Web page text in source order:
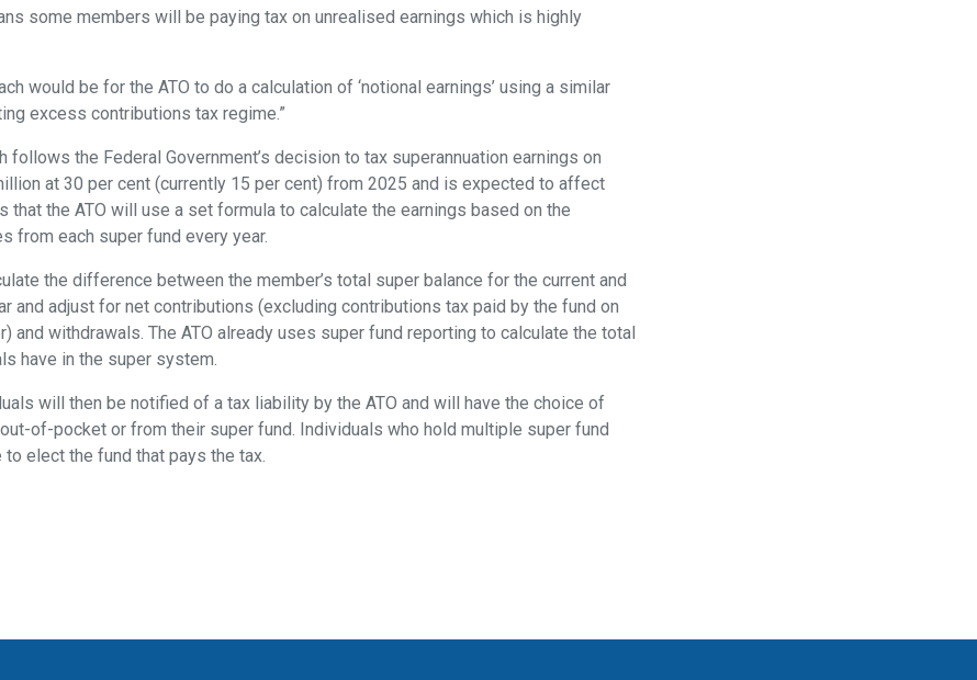
some members will be paying tax on unrealised earnings which is highly
would be for the ATO to do a calculation of ‘notional earnings’ using a similar
excess contributions tax regime.”
follows the Federal Government’s decision to tax superannuation earnings on
at 30 per cent (currently 15 per cent) from 2025 and is expected to affect
that the ATO will use a set formula to calculate the earnings based on the
from each super fund every year.
the difference between the member’s total super balance for the current and
and adjust for net contributions (excluding contributions tax paid by the fund on
and withdrawals. The ATO already uses super fund reporting to calculate the total
have in the super system.
will then be notified of a tax liability by the ATO and will have the choice of
of-pocket or from their super fund. Individuals who hold multiple super fund
elect the fund that pays the tax.